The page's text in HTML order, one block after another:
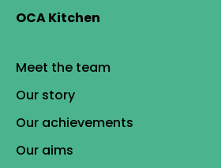
OCA Kitchen
Meet the team
Our story
Our achievements
Our aims